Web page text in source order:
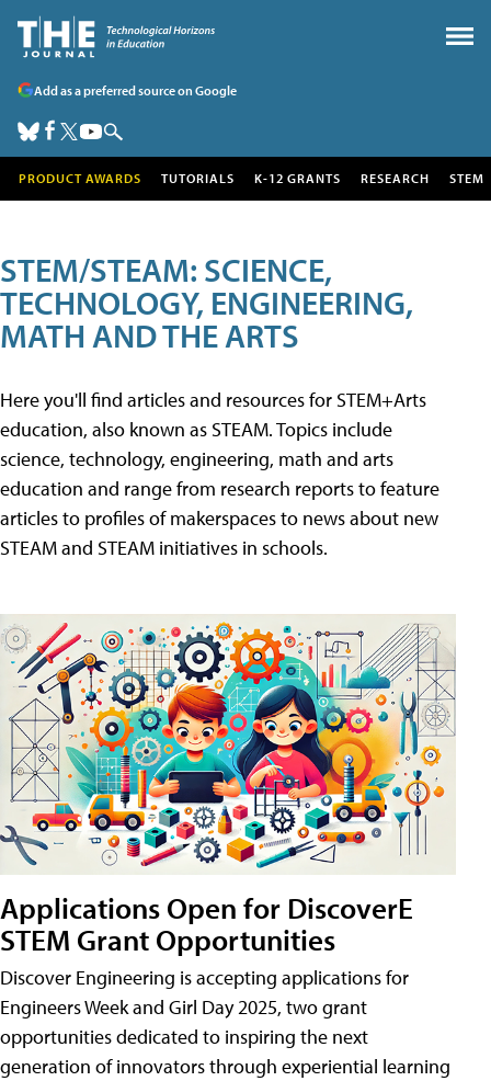
Add as a preferred source on Google
PRODUCT AWARDS TUTORIALS K-12 GRANTS RESEARCH STEM
STEM/STEAM: SCIENCE,
TECHNOLOGY, ENGINEERING,
MATH AND THE ARTS
Here you'll find articles and resources for STEM+Arts
education, also known as STEAM. Topics include
science, technology, engineering, math and arts
education and range from research reports to feature
articles to profiles of makerspaces to news about new
STEAM and STEAM initiatives in schools.
Applications Open for DiscoverE
STEM Grant Opportunities
Discover Engineering is accepting applications for
Engineers Week and Girl Day 2025, two grant
opportunities dedicated to inspiring the next
generation of innovators through experiential learning